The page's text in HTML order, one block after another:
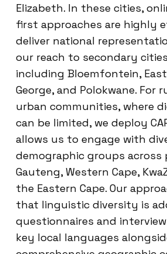
Elizabeth. In these cities,
first approaches are highly
deliver national
our reach to secondary
including Bloemfontein,
George, and Polokwane. For
urban communities, where
can be limited, we deploy
allows us to engage with
demographic groups across
Gauteng, Western Cape,
the Eastern Cape. Our
that linguistic diversity is
questionnaires and
key local languages